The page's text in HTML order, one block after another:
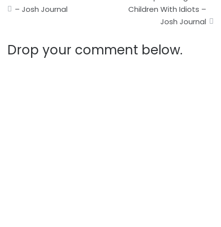
navigation
– Josh Journal
Children With Idiots –
Josh Journal
Drop your comment below.